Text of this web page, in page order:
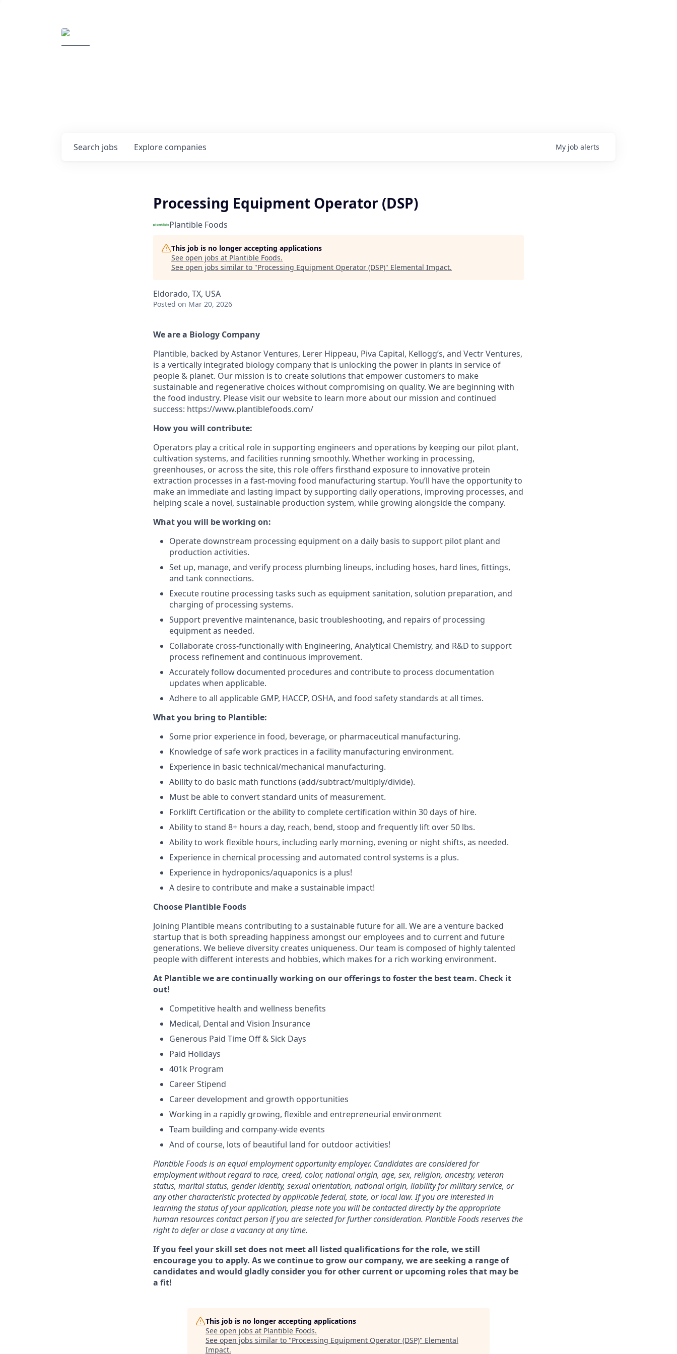
Search jobs Explore companies My job alerts
Processing Equipment Operator (DSP)
Plantible Foods
This job is no longer accepting applications
See open jobs at Plantible Foods.
See open jobs similar to "Processing Equipment Operator (DSP)" Elemental Impact.
Eldorado, TX, USA
Posted on Mar 20, 2026
We are a Biology Company
Plantible, backed by Astanor Ventures, Lerer Hippeau, Piva Capital, Kellogg’s, and Vectr Ventures,
is a vertically integrated biology company that is unlocking the power in plants in service of
people & planet. Our mission is to create solutions that empower customers to make
sustainable and regenerative choices without compromising on quality. We are beginning with
the food industry. Please visit our website to learn more about our mission and continued
success: https://www.plantiblefoods.com/
How you will contribute:
Operators play a critical role in supporting engineers and operations by keeping our pilot plant,
cultivation systems, and facilities running smoothly. Whether working in processing,
greenhouses, or across the site, this role offers firsthand exposure to innovative protein
extraction processes in a fast-moving food manufacturing startup. You’ll have the opportunity to
make an immediate and lasting impact by supporting daily operations, improving processes, and
helping scale a novel, sustainable production system, while growing alongside the company.
What you will be working on:
Operate downstream processing equipment on a daily basis to support pilot plant and
production activities.
Set up, manage, and verify process plumbing lineups, including hoses, hard lines, fittings,
and tank connections.
Execute routine processing tasks such as equipment sanitation, solution preparation, and
charging of processing systems.
Support preventive maintenance, basic troubleshooting, and repairs of processing
equipment as needed.
Collaborate cross-functionally with Engineering, Analytical Chemistry, and R&D to support
process refinement and continuous improvement.
Accurately follow documented procedures and contribute to process documentation
updates when applicable.
Adhere to all applicable GMP, HACCP, OSHA, and food safety standards at all times.
What you bring to Plantible:
Some prior experience in food, beverage, or pharmaceutical manufacturing.
Knowledge of safe work practices in a facility manufacturing environment.
Experience in basic technical/mechanical manufacturing.
Ability to do basic math functions (add/subtract/multiply/divide).
Must be able to convert standard units of measurement.
Forklift Certification or the ability to complete certification within 30 days of hire.
Ability to stand 8+ hours a day, reach, bend, stoop and frequently lift over 50 lbs.
Ability to work flexible hours, including early morning, evening or night shifts, as needed.
Experience in chemical processing and automated control systems is a plus.
Experience in hydroponics/aquaponics is a plus!
A desire to contribute and make a sustainable impact!
Choose Plantible Foods
Joining Plantible means contributing to a sustainable future for all. We are a venture backed
startup that is both spreading happiness amongst our employees and to current and future
generations. We believe diversity creates uniqueness. Our team is composed of highly talented
people with different interests and hobbies, which makes for a rich working environment.
At Plantible we are continually working on our offerings to foster the best team. Check it
out!
Competitive health and wellness benefits
Medical, Dental and Vision Insurance
Generous Paid Time Off & Sick Days
Paid Holidays
401k Program
Career Stipend
Career development and growth opportunities
Working in a rapidly growing, flexible and entrepreneurial environment
Team building and company-wide events
And of course, lots of beautiful land for outdoor activities!
Plantible Foods is an equal employment opportunity employer. Candidates are considered for
employment without regard to race, creed, color, national origin, age, sex, religion, ancestry, veteran
status, marital status, gender identity, sexual orientation, national origin, liability for military service, or
any other characteristic protected by applicable federal, state, or local law. If you are interested in
learning the status of your application, please note you will be contacted directly by the appropriate
human resources contact person if you are selected for further consideration. Plantible Foods reserves the
right to defer or close a vacancy at any time.
If you feel your skill set does not meet all listed qualifications for the role, we still
encourage you to apply. As we continue to grow our company, we are seeking a range of
candidates and would gladly consider you for other current or upcoming roles that may be
a fit!
This job is no longer accepting applications
See open jobs at Plantible Foods.
See open jobs similar to "Processing Equipment Operator (DSP)" Elemental
Impact.